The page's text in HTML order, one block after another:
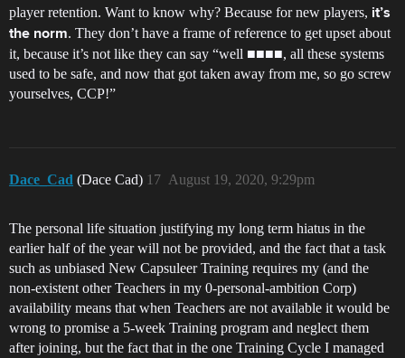
player retention. Want to know why? Because for new players, it’s
the norm. They don’t have a frame of reference to get upset about
it, because it’s not like they can say “well ■■■■, all these systems
used to be safe, and now that got taken away from me, so go screw
yourselves, CCP!”
Dace_Cad (Dace Cad) August 19, 2020, 9:29pm
17
The personal life situation justifying my long term hiatus in the
earlier half of the year will not be provided, and the fact that a task
such as unbiased New Capsuleer Training requires my (and the
non-existent other Teachers in my 0-personal-ambition Corp)
availability means that when Teachers are not available it would be
wrong to promise a 5-week Training program and neglect them
after joining, but the fact that in the one Training Cycle I managed